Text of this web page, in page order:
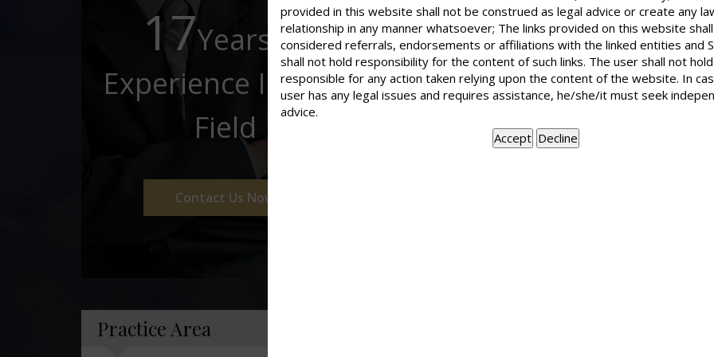
17Years of
Experience In This
Field
Contact Us Now
Practice Area
Are government undertakings like
Act? Recently, I have received from
period before 1993.
No. DESU (DVB) is not immune from the Limitation Act
for recovery of any amount. As such DESU cannot claim
provided in this website shall not be construed as legal advice or create any
relationship in any manner whatsoever; The links provided on this website
considered referrals, endorsements or affiliations with the linked entities and
shall not hold responsibility for the content of such links. The user shall not hold
responsible for any action taken relying upon the content of the website. In
user has any legal issues and requires assistance, he/she/it must seek
advice.